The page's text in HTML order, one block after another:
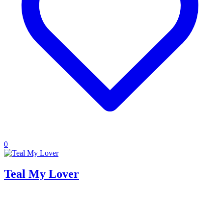
0
Teal My Lover